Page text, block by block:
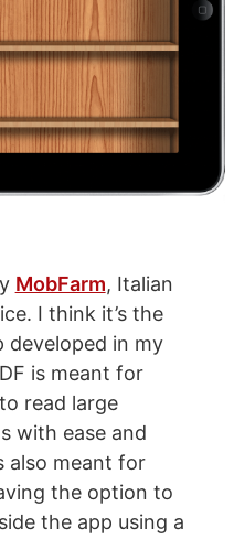
MobFarm, Italian
I think it’s the
developed in my
is meant for
read large
with ease and
also meant for
the option to
the app using a